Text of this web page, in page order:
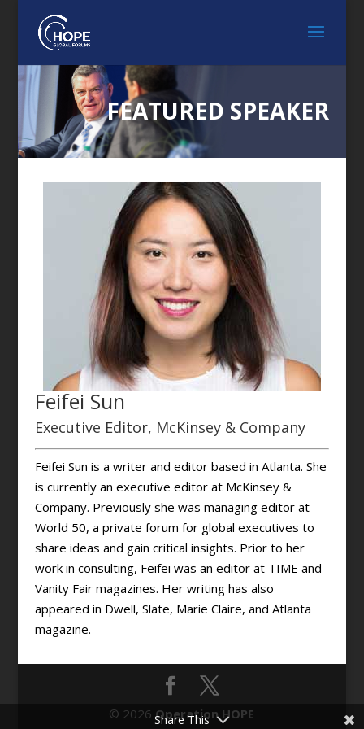
FEATURED SPEAKER
Feifei Sun
Executive Editor, McKinsey & Company
Feifei Sun is a writer and editor based in Atlanta. She
is currently an executive editor at McKinsey &
Company. Previously she was managing editor at
World 50, a private forum for global executives to
share ideas and gain critical insights. Prior to her
work in consulting, Feifei was an editor at TIME and
Vanity Fair magazines. Her writing has also
appeared in Dwell, Slate, Marie Claire, and Atlanta
magazine.
© 2026Operation HOPE
Share This